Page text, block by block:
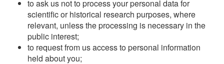
to ask us not to process your personal data for
scientific or historical research purposes, where
relevant, unless the processing is necessary in the
public interest;
to request from us access to personal information
held about you;